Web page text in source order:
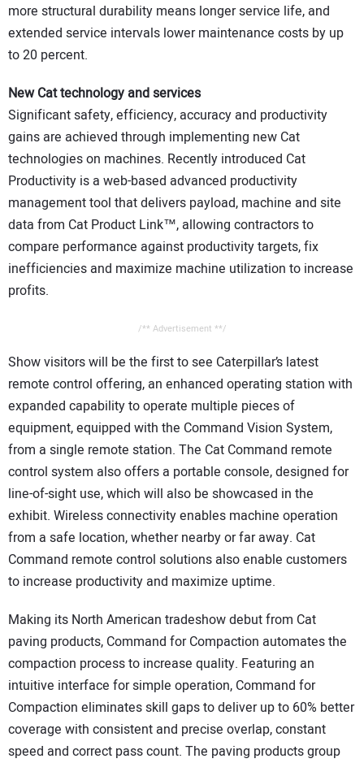
more structural durability means longer service life, and
extended service intervals lower maintenance costs by up
to 20 percent.
New Cat technology and services
Significant safety, efficiency, accuracy and productivity
gains are achieved through implementing new Cat
technologies on machines. Recently introduced Cat
Productivity is a web-based advanced productivity
management tool that delivers payload, machine and site
data from Cat Product Link™, allowing contractors to
compare performance against productivity targets, fix
inefficiencies and maximize machine utilization to increase
profits.
/** Advertisement **/
Show visitors will be the first to see Caterpillar’s latest
remote control offering, an enhanced operating station with
expanded capability to operate multiple pieces of
equipment, equipped with the Command Vision System,
from a single remote station. The Cat Command remote
control system also offers a portable console, designed for
line-of-sight use, which will also be showcased in the
exhibit. Wireless connectivity enables machine operation
from a safe location, whether nearby or far away. Cat
Command remote control solutions also enable customers
to increase productivity and maximize uptime.
Making its North American tradeshow debut from Cat
paving products, Command for Compaction automates the
compaction process to increase quality. Featuring an
intuitive interface for simple operation, Command for
Compaction eliminates skill gaps to deliver up to 60% better
coverage with consistent and precise overlap, constant
speed and correct pass count. The paving products group